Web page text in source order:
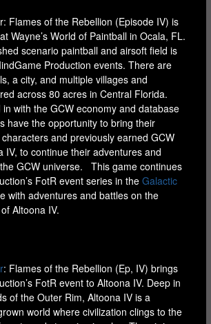
Flames of the Rebellion (Episode IV) is
Wayne’s World of Paintball in Ocala, FL.
scenario paintball and airsoft field is
Production events. There are
a city, and multiple villages and
across 80 acres in Central Florida.
with the GCW economy and database
have the opportunity to bring their
and previously earned GCW
IV, to continue their adventures and
GCW universe. This game continues
FotR event series in the Galactic
with adventures and battles on the
Altoona IV.
: Flames of the Rebellion (Ep, IV) brings
FotR event to Altoona IV. Deep in
of the Outer Rim, Altoona IV is a
world where civilization clings to the